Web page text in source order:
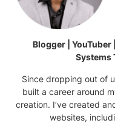
Blogger | YouTuber
Systems
Since dropping out of
built a career around
creation. I’ve created
websites,